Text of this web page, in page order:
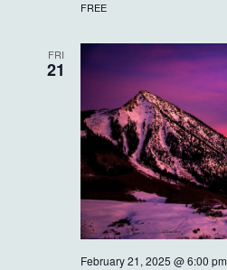
FREE
FRI
21
February 21, 2025 @ 6:00 pm